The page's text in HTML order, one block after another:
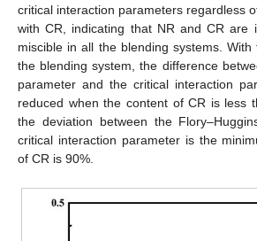
critical interaction parameters regardless
with CR, indicating that NR and CR are
miscible in all the blending systems.
the blending system, the difference
parameter and the critical interaction
reduced when the content of CR is less
the deviation between the
critical interaction parameter is the
of CR is 90%.